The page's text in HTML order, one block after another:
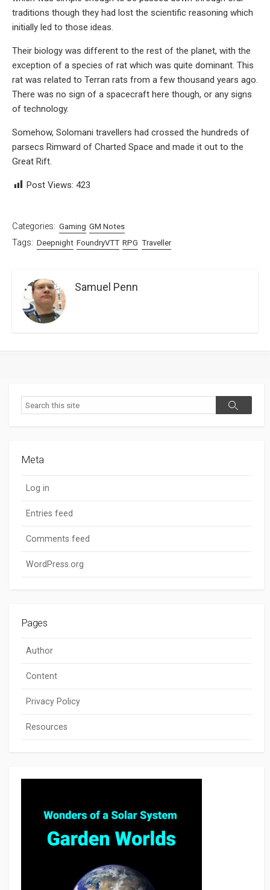
traditions though they had lost the scientific reasoning which
initially led to those ideas.
Their biology was different to the rest of the planet, with the
exception of a species of rat which was quite dominant. This
rat was related to Terran rats from a few thousand years ago.
There was no sign of a spacecraft here though, or any signs
of technology.
Somehow, Solomani travellers had crossed the hundreds of
parsecs Rimward of Charted Space and made it out to the
Great Rift.
Post Views: 423
Categories: Gaming GM Notes
Tags: Deepnight FoundryVTT RPG Traveller
Samuel Penn
Search
Search
Meta
Log in
Entries feed
Comments feed
WordPress.org
Pages
Author
Content
Privacy Policy
Resources